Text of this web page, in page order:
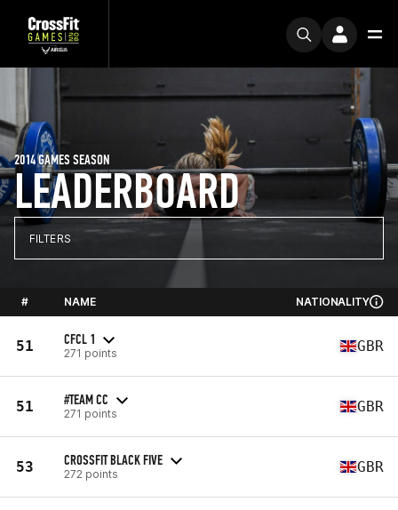
LEADERBOARD
2014 GAMES SEASON
FILTERS
# NAME NATIONALITY
51 CFCL 1
271 points GBR
51 #TEAM CC
271 points GBR
53 CROSSFIT BLACK FIVE
272 points GBR